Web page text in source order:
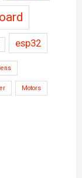
esp32
Motors